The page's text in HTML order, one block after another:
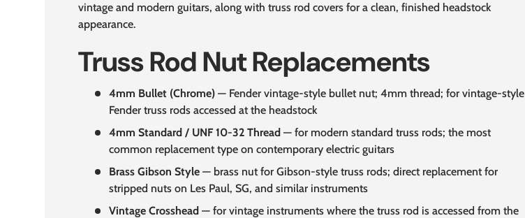
vintage and modern guitars, along with truss rod covers for a clean, finished headstock
appearance.
Truss Rod Nut Replacements
4mm Bullet (Chrome) — Fender vintage-style bullet nut; 4mm thread; for vintage-style
Fender truss rods accessed at the headstock
4mm Standard / UNF 10-32 Thread — for modern standard truss rods; the most
common replacement type on contemporary electric guitars
Brass Gibson Style — brass nut for Gibson-style truss rods; direct replacement for
stripped nuts on Les Paul, SG, and similar instruments
Vintage Crosshead — for vintage instruments where the truss rod is accessed from the